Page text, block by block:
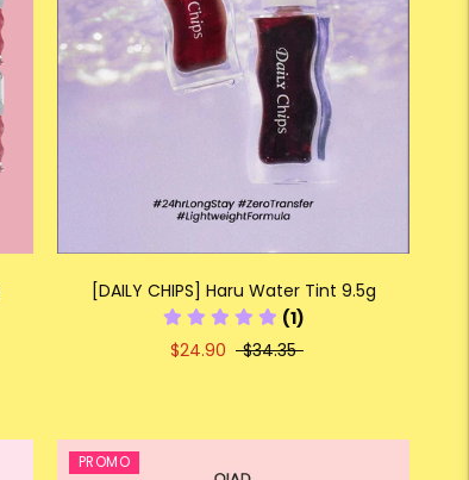
[DAILY CHIPS] Haru Water Tint 9.5g
(1)
$24.90
$34.35
PROMO